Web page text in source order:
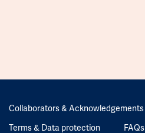
Collaborators & Acknowledgements
Terms & Data protection
FAQs